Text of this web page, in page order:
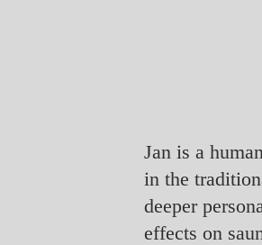
Jan is a
in the
deeper
effects on